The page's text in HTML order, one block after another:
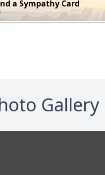
a Sympathy Card
Gallery